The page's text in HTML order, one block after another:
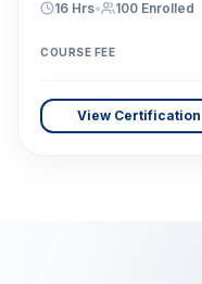
16 Hrs• 100 Enrolled
COURSE FEE
View Certification